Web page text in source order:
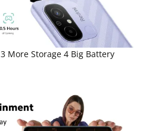
More Storage 4 Big Battery